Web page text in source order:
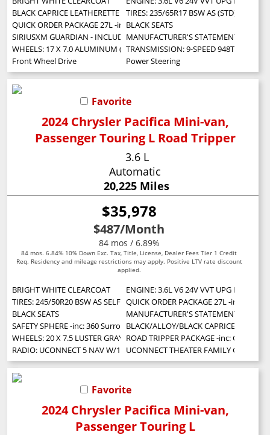
BLACK CAPRICE LEATHERETTE BUCKET SEATSTIRES: 235/65R17 BSW AS (STD)
QUICK ORDER PACKAGE 27L -inc: Engine: 3.6L V6 24V VVT UPG I w/
BLACK SEATS
SIRIUSXM GUARDIAN - INCLUDED TRIAL (B) -inc: Global Telematics Box
MANUFACTURER'S STATEMENT OF
WHEELS: 17 X 7.0 ALUMINUM (STD)TRANSMISSION: 9-SPEED 948TE
Front Wheel Drive
Power Steering
Favorite
2024 Chrysler Pacifica Mini-van,
Passenger Touring L Road Tripper
3.6 L
Automatic
20,225 Miles
$35,978
$487/Month
84 mos / 6.89%
84 mos. 6.84% 10% Down Exc. Tax, Title, License, Dealer Fees Tier 1 Credit
Req. Residency and mileage restrictions may apply. Positive LTV rate discount
applied.
BRIGHT WHITE CLEARCOAT
ENGINE: 3.6L V6 24V VVT UPG I W/ESS
TIRES: 245/50R20 BSW AS SELF-SEALINGQUICK ORDER PACKAGE 27L -inc:
BLACK SEATS
MANUFACTURER'S STATEMENT OF
SAFETY SPHERE -inc: 360 Surround View Camera System Parallel &
BLACK/ALLOY/BLACK CAPRICE
WHEELS: 20 X 7.5 LUSTER GRAY ALUMINUMROAD TRIPPER PACKAGE -inc:
RADIO: UCONNECT 5 NAV W/10.1 DISPLAYUCONNECT THEATER FAMILY
Favorite
2024 Chrysler Pacifica Mini-van,
Passenger Touring L